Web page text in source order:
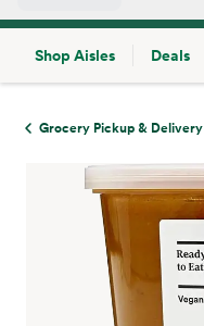
Shop Aisles
Deals
Grocery Pickup & Delivery